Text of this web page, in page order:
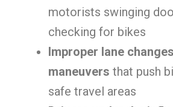
motorists swinging
checking for bikes
Improper lane
maneuvers that push
safe travel areas